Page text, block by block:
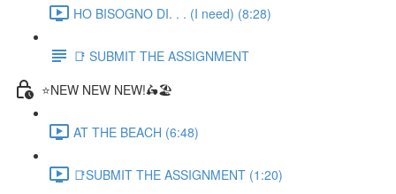
HO BISOGNO DI. . . (I need) (8:28)
📑 SUBMIT THE ASSIGNMENT
⭐NEW NEW NEW!🛵🏖️
AT THE BEACH (6:48)
📑SUBMIT THE ASSIGNMENT (1:20)